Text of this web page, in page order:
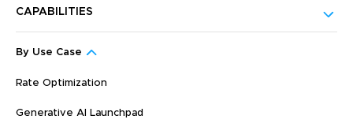
CAPABILITIES
By Use Case
Rate Optimization
Generative AI Launchpad